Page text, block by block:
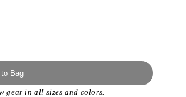
Bag
gear in all sizes and colors.